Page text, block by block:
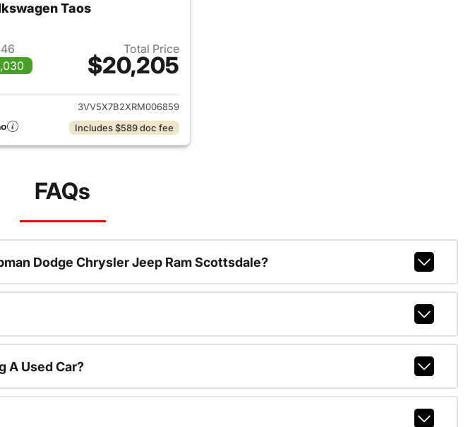
Taos
Total Price
$20,205
View details for 2024 Volkswagen Taos
3VV5X7B2XRM006859
Includes $589 doc fee
FAQs
Dodge Chrysler Jeep Ram Scottsdale?
A Used Car?